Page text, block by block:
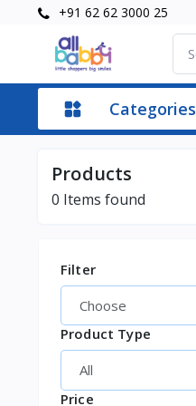
+91 62 62 3000 25
Categories
Products
0 Items found
Filter
Product Type
Price